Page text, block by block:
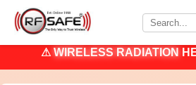
⚠ WIRELESS RADIATION